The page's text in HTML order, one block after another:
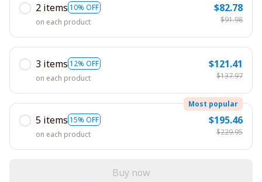
2 items 10% OFF
on each product
$82.78
$91.98
3 items 12% OFF
on each product
$121.41
$137.97
5 items 15% OFF
Most popular
on each product
$195.46
$229.95
Buy now